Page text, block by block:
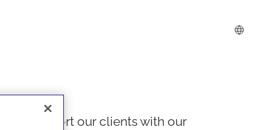
We support our clients with our